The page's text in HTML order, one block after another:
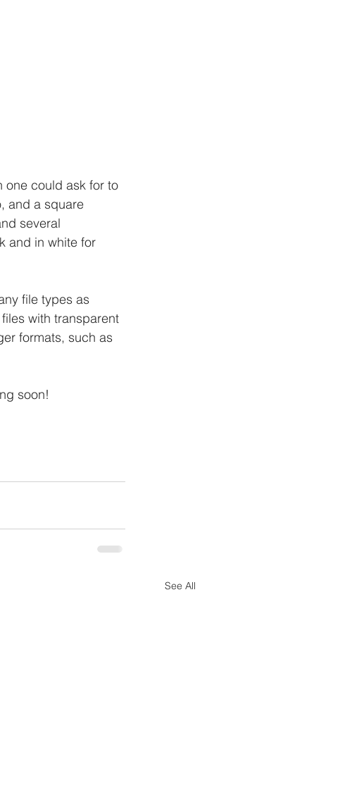
one could ask for to
and a square
several
and in white for
file types as
with transparent
formats, such as
soon!
See All